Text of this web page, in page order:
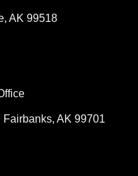
AK 99518
AK 99701